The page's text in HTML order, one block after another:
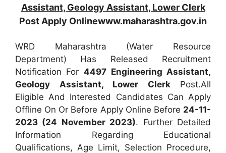
Assistant, Geology Assistant, Lower Clerk
Post Apply Onlinewww.maharashtra.gov.in
WRD Maharashtra (Water Resource
Department) Has Released Recruitment
Notification For 4497 Engineering Assistant,
Geology Assistant, Lower ClerkPost.All
Eligible And Interested Candidates Can Apply
Offline On Or Before Apply Online Before 24-11-
2023 (24 November 2023). Further Detailed
Information Regarding Educational
Qualifications, Age Limit, Selection Procedure,